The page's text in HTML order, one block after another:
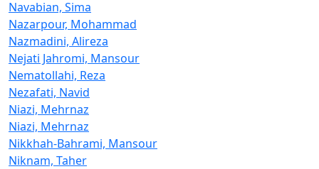
Navabian, Sima
Nazarpour, Mohammad
Nazmadini, Alireza
Nejati Jahromi, Mansour
Nematollahi, Reza
Nezafati, Navid
Niazi, Mehrnaz
Niazi, Mehrnaz
Nikkhah-Bahrami, Mansour
Niknam, Taher